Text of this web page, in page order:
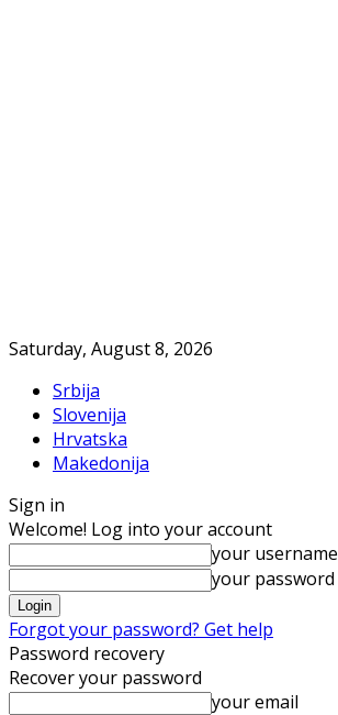
Saturday, August 8, 2026
Srbija
Slovenija
Hrvatska
Makedonija
Sign in
Welcome! Log into your account
your username
your password
Forgot your password? Get help
Password recovery
Recover your password
your email